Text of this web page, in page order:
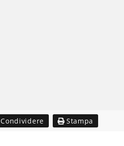
Condividere Stampa